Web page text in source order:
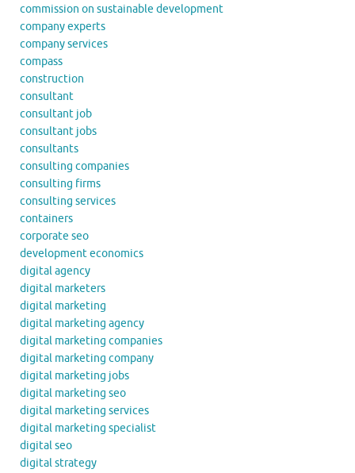
commission on sustainable development
company experts
company services
compass
construction
consultant
consultant job
consultant jobs
consultants
consulting companies
consulting firms
consulting services
containers
corporate seo
development economics
digital agency
digital marketers
digital marketing
digital marketing agency
digital marketing companies
digital marketing company
digital marketing jobs
digital marketing seo
digital marketing services
digital marketing specialist
digital seo
digital strategy